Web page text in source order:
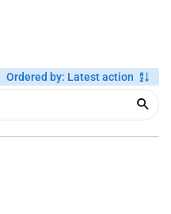
Ordered by: Latest action